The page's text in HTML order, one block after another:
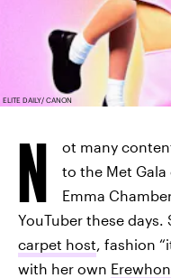
ELITE DAILY/ CANON
N
ot many
to the Met Gala
Emma
YouTuber these days.
carpet host, fashion
with her own